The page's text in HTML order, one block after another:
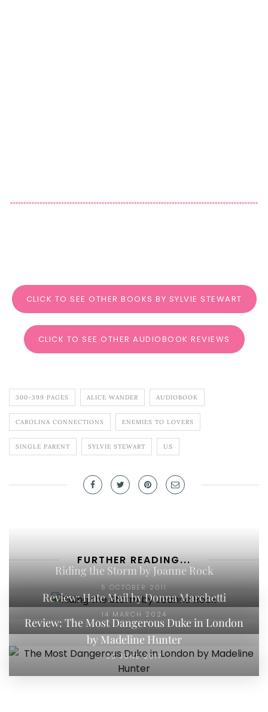
CLICK TO SEE OTHER BOOKS BY SYLVIE STEWART
CLICK TO SEE OTHER AUDIOBOOK REVIEWS
300-399 PAGES ALICE WANDER AUDIOBOOK
CAROLINA CONNECTIONS ENEMIES TO LOVERS
SINGLE PARENT SYLVIE STEWART US
FURTHER READING...
Riding the Storm by Joanne Rock
5 OCTOBER 2011
Review: Hate Mail by Donna Marchetti
14 MARCH 2024
Review: The Most Dangerous Duke in London
by Madeline Hunter
25 JUNE 2017